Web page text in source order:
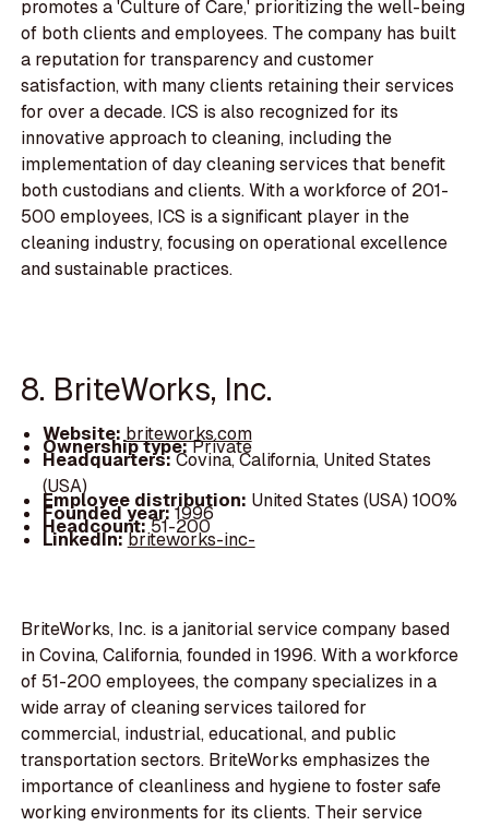
promotes a 'Culture of Care,' prioritizing the well-being
of both clients and employees. The company has built
a reputation for transparency and customer
satisfaction, with many clients retaining their services
for over a decade. ICS is also recognized for its
innovative approach to cleaning, including the
implementation of day cleaning services that benefit
both custodians and clients. With a workforce of 201-
500 employees, ICS is a significant player in the
cleaning industry, focusing on operational excellence
and sustainable practices.
8. BriteWorks, Inc.
Website:briteworks.com
Ownership type:Private
Headquarters:Covina, California, United States
(USA)
Employee distribution: United States (USA) 100%
Founded year:1996
Headcount:51-200
LinkedIn:briteworks-inc-
BriteWorks, Inc. is a janitorial service company based
in Covina, California, founded in 1996. With a workforce
of 51-200 employees, the company specializes in a
wide array of cleaning services tailored for
commercial, industrial, educational, and public
transportation sectors. BriteWorks emphasizes the
importance of cleanliness and hygiene to foster safe
working environments for its clients. Their service